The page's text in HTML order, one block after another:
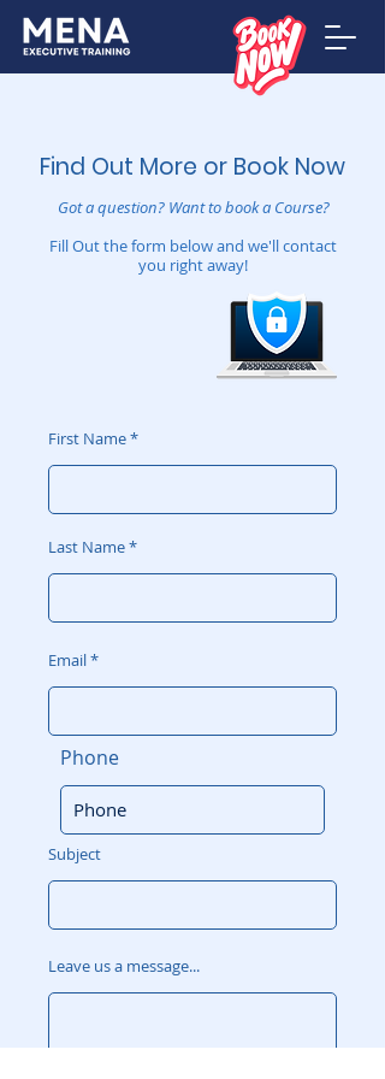
Find Out More or Book Now
Got a question? Want to book a Course?
Fill Out the form below and we'll contact
you right away!
First Name
Last Name
Email
Phone
Subject
Leave us a message...